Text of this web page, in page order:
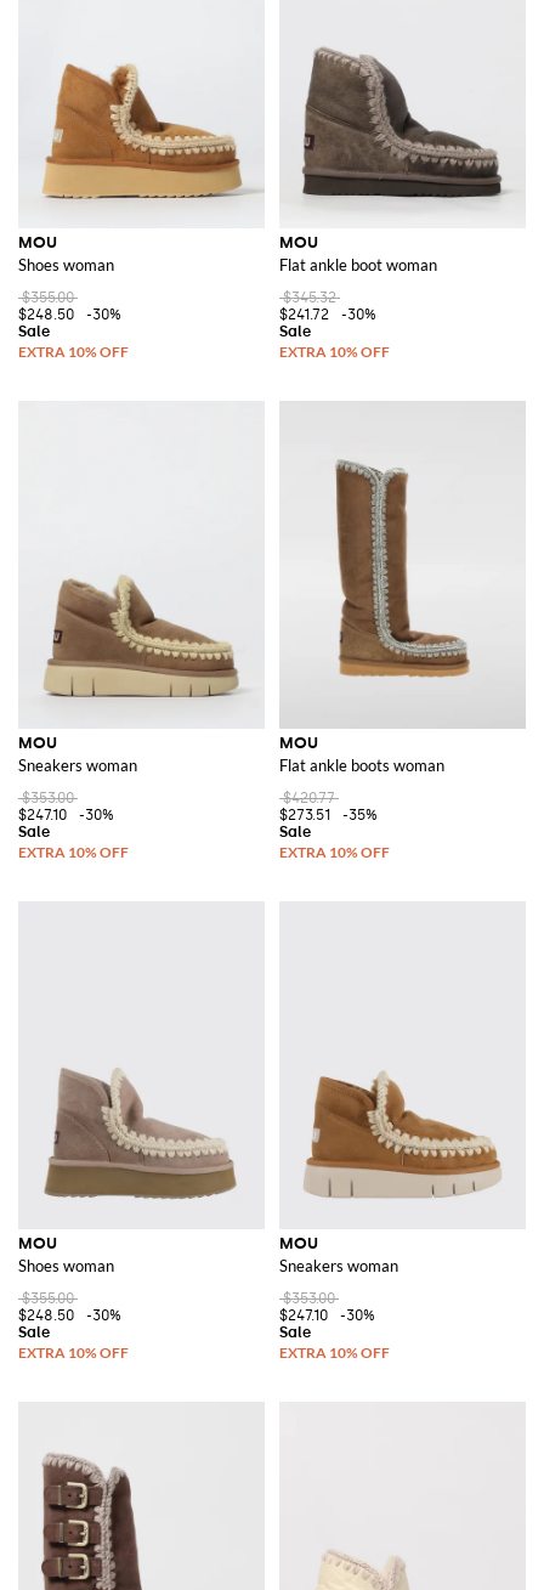
MOU
Shoes woman
$355.00
$248.50
-30%
MOU
Flat ankle boot woman
$345.32
$241.72
-30%
MOU
Sneakers woman
$353.00
$247.10
-30%
MOU
Flat ankle boots woman
$420.77
$273.51
-35%
MOU
Shoes woman
$355.00
$248.50
-30%
MOU
Sneakers woman
$353.00
$247.10
-30%